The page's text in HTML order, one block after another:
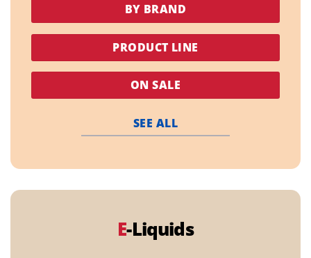
BY BRAND
PRODUCT LINE
ON SALE
SEE ALL
E-Liquids